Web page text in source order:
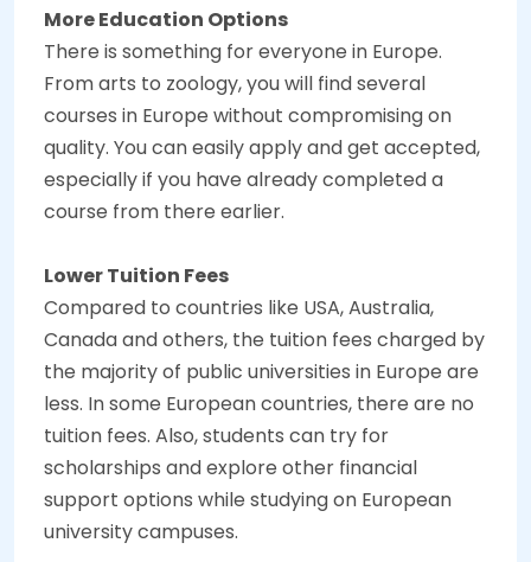
More Education Options
There is something for everyone in Europe.
From arts to zoology, you will find several
courses in Europe without compromising on
quality. You can easily apply and get accepted,
especially if you have already completed a
course from there earlier.
Lower Tuition Fees
Compared to countries like USA, Australia,
Canada and others, the tuition fees charged by
the majority of public universities in Europe are
less. In some European countries, there are no
tuition fees. Also, students can try for
scholarships and explore other financial
support options while studying on European
university campuses.